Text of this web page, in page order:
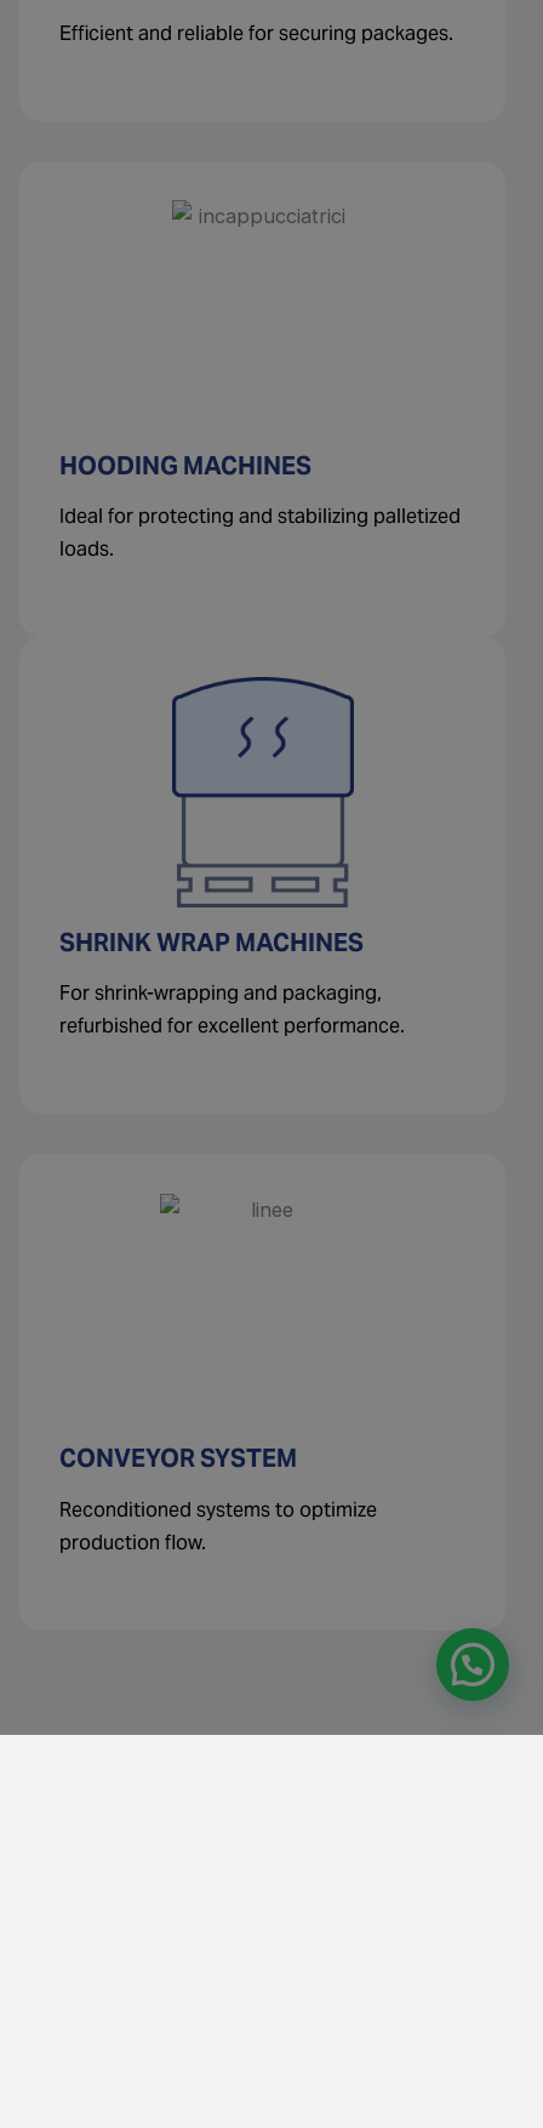
Efficient and reliable for securing packages.
HOODING MACHINES
Ideal for protecting and stabilizing palletized
loads.
SHRINK WRAP MACHINES
For shrink-wrapping and packaging,
refurbished for excellent performance.
CONVEYOR SYSTEM
Reconditioned systems to optimize
production flow.